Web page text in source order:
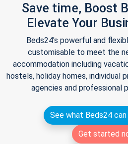
Save time, Boost
Elevate Your
Beds24's powerful and
customisable to meet the
accommodation including
hostels, holiday homes, individual
agencies and professional
See what Beds24
Get started